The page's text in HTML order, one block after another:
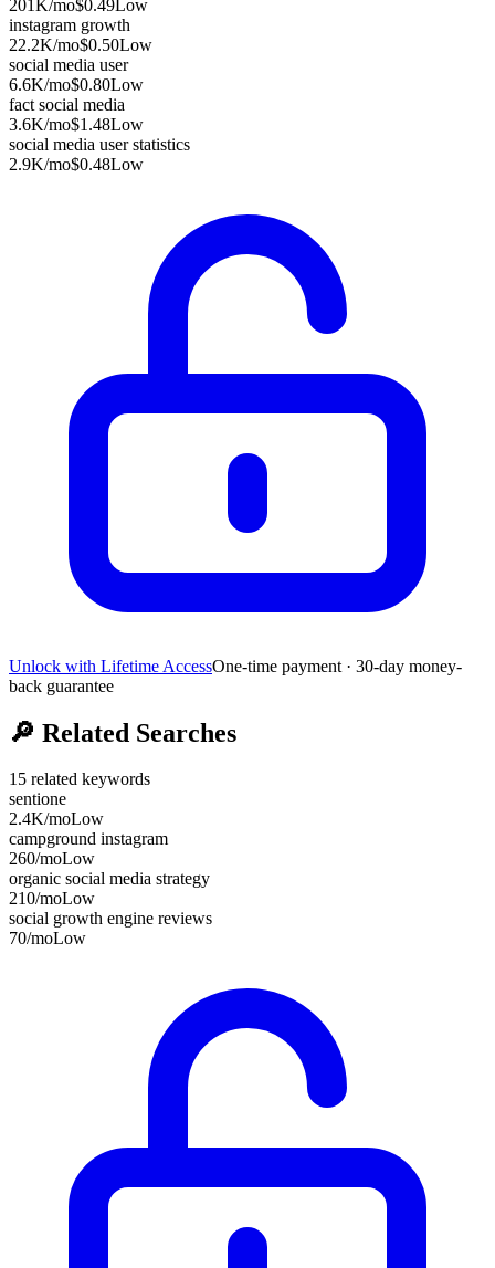
201K/mo$0.49Low
instagram growth
22.2K/mo$0.50Low
social media user
6.6K/mo$0.80Low
fact social media
3.6K/mo$1.48Low
social media user statistics
2.9K/mo$0.48Low
Unlock with Lifetime AccessOne-time payment · 30-day money-
back guarantee
🔎 Related Searches
15 related keywords
sentione
2.4K/moLow
campground instagram
260/moLow
organic social media strategy
210/moLow
social growth engine reviews
70/moLow